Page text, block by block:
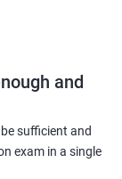
and
improvement
I can provide
equips
and
sufficient and
exam in a single